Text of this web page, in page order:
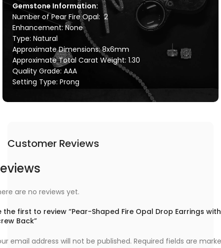
Gemstone Information:
Number of Pear Fire Opal: 2
Enhancement: None
Type: Natural
Approximate Dimensions: 8x6mm
Approximate Total Carat Weight: 1.30
Quality Grade: AAA
Setting Type: Prong
Customer Reviews
are no reviews yet.
the first to review “Pear-Shaped Fire Opal Drop Earrings with
Back”
email address will not be published. Required fields are